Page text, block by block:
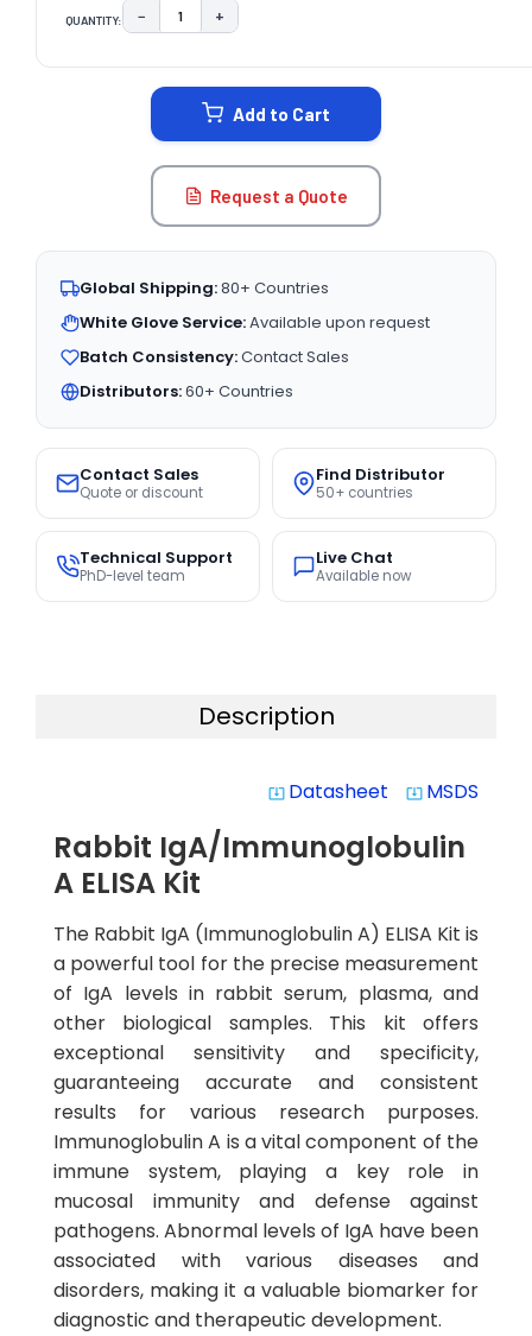
QUANTITY: DECREASE QUANTITY:
− INCREASE QUANTITY:
+
Add to Cart
Request a Quote
Global Shipping:80+ Countries
White Glove Service:Available upon request
Batch Consistency:Contact Sales
Distributors:60+ Countries
Contact Sales
Quote or discount
Find Distributor
50+ countries
Technical Support
PhD-level team
Live Chat
Available now
Description
system_update_alt Datasheet system_update_alt MSDS
Rabbit IgA/Immunoglobulin
A ELISA Kit
The Rabbit IgA (Immunoglobulin A) ELISA Kit is
a powerful tool for the precise measurement
of IgA levels in rabbit serum, plasma, and
other biological samples. This kit offers
exceptional sensitivity and specificity,
guaranteeing accurate and consistent
results for various research purposes.
Immunoglobulin A is a vital component of the
immune system, playing a key role in
mucosal immunity and defense against
pathogens. Abnormal levels of IgA have been
associated with various diseases and
disorders, making it a valuable biomarker for
diagnostic and therapeutic development.